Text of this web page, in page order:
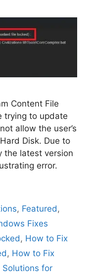
Content File
trying to update
allow the user’s
Disk. Due to
the latest version
error.
, Featured,
Fixes
, How to Fix
, How to Fix
Solutions for